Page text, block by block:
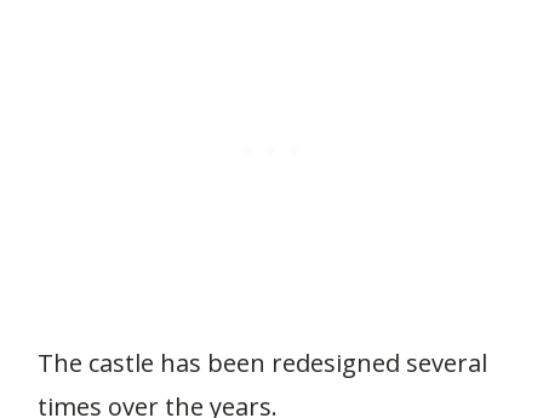
The castle has been redesigned several
times over the years.